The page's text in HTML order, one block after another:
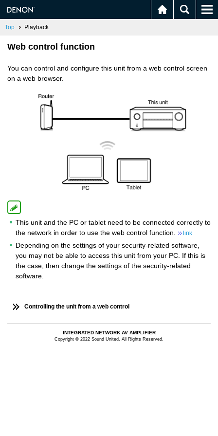
Top Playback
Web control function
You can control and configure this unit from a web control screen
on a web browser.
This unit and the PC or tablet need to be connected correctly to
the network in order to use the web control function.
link
Depending on the settings of your security-related software,
you may not be able to access this unit from your PC. If this is
the case, then change the settings of the security-related
software.
Controlling the unit from a web control
INTEGRATED NETWORK AV AMPLIFIER
Copyright © 2022 Sound United. All Rights Reserved.